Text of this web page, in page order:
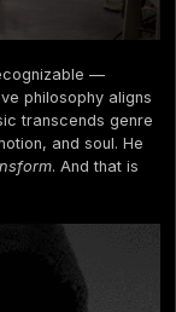
—
philosophy aligns
transcends genre
and soul. He
. And that is